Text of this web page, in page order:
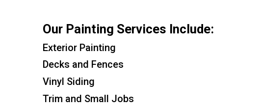
Our Painting Services Include:
Exterior Painting
Decks and Fences
Vinyl Siding
Trim and Small Jobs